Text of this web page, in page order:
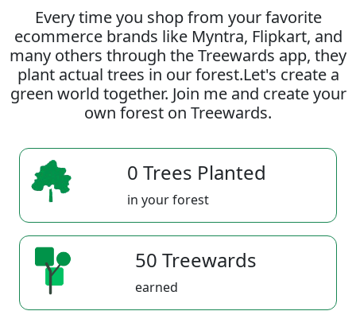
Every time you shop from your favorite
ecommerce brands like Myntra, Flipkart, and
many others through the Treewards app, they
plant actual trees in our forest.Let's create a
green world together. Join me and create your
own forest on Treewards.
0 Trees Planted
in your forest
50 Treewards
earned